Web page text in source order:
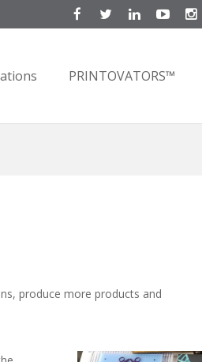
PRINTOVATORS™
produce more products and